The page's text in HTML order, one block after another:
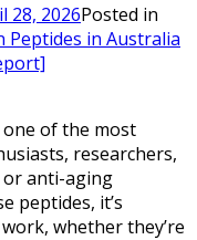
28, 2026Posted in
Peptides in Australia
of the most
researchers,
anti-aging
peptides, it’s
whether they’re